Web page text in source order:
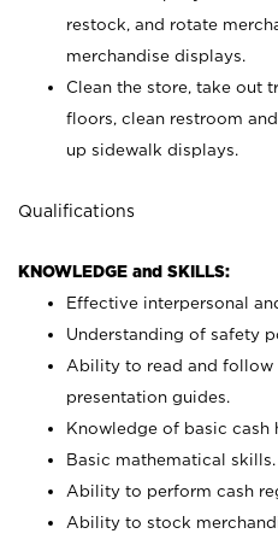
restock, and rotate
merchandise displays.
Clean the store, take out
floors, clean restroom
up sidewalk displays.
Qualifications
KNOWLEDGE and SKILLS:
Effective interpersonal
Understanding of safety
Ability to read and follow
presentation guides.
Knowledge of basic cash
Basic mathematical skills.
Ability to perform cash
Ability to stock